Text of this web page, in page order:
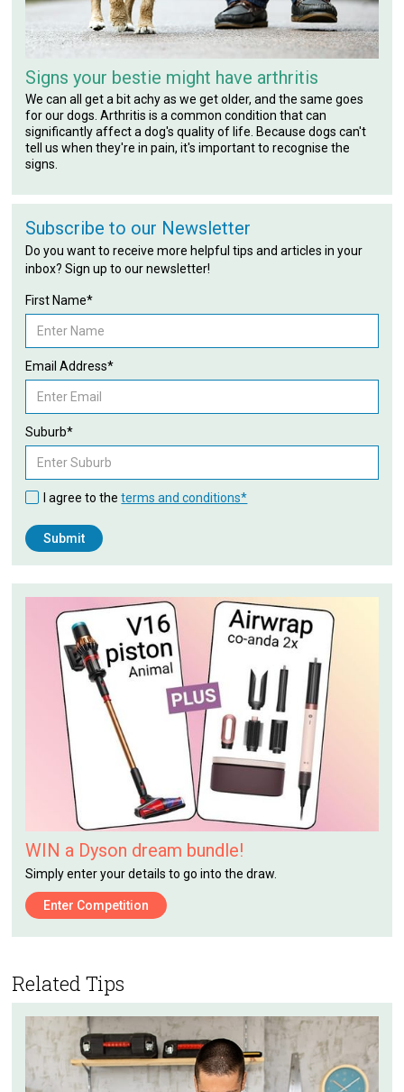
Signs your bestie might have arthritis
We can all get a bit achy as we get older, and the same goes
for our dogs. Arthritis is a common condition that can
significantly affect a dog's quality of life. Because dogs can't
tell us when they're in pain, it's important to recognise the
signs.
Subscribe to our Newsletter
Do you want to receive more helpful tips and articles in your
inbox? Sign up to our newsletter!
First Name*
Email Address*
Suburb*
I agree to theterms and conditions*
WIN a Dyson dream bundle!
Simply enter your details to go into the draw.
Enter Competition
Related Tips